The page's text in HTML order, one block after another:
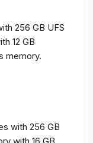
256 GB UFS
12 GB
memory.
with 256 GB